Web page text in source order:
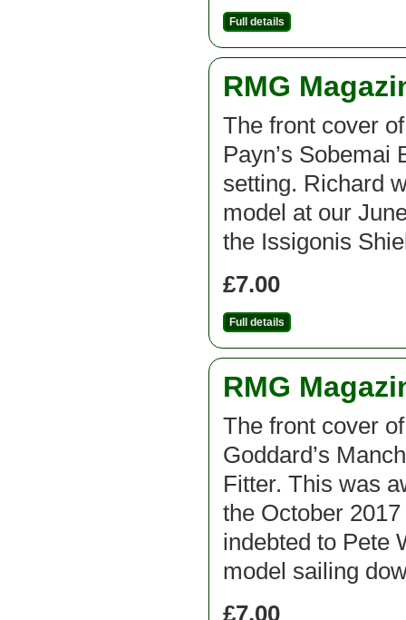
Full details
RMG
The front cover
Payn’s Sobemai
setting. Richard
model at our
the Issigonis
£7.00
Full details
RMG
The front cover
Goddard’s
Fitter. This was
the October
indebted to Pete
model sailing
£7.00